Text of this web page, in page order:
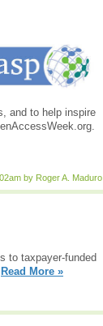
and to help inspire
by Roger A. Maduro
to taxpayer-funded
Read More »